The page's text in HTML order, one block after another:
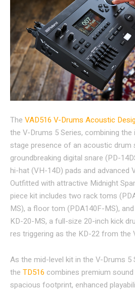
The VAD516 V-Drums Acoustic
the V-Drums 5 Series, combining
stage presence of an acoustic drum
groundbreaking digital snare (PD-
hi-hat (VH-14D) pads and advanced
Outfitted with attractive Midnight
piece kit includes two rack toms
MS), a floor tom (PDA140F-MS),
KD-20-MS, a full-size 20-inch kick
res triggering as the KD-22 from the
As the mid-level kit in the V-Drums 5
the TD516 combines premium
spacious footprint, enhanced